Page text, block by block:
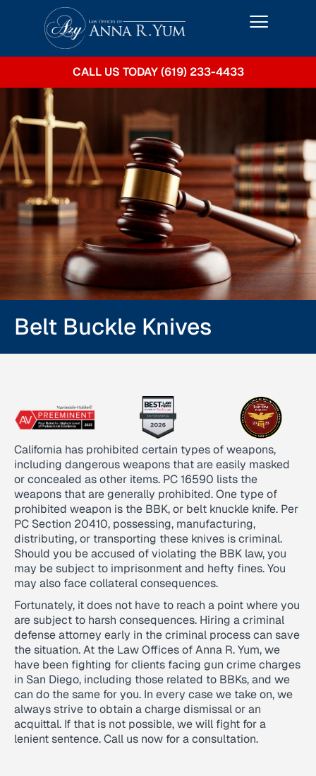
CALL US TODAY (619) 233-4433
Belt Buckle Knives
California has prohibited certain types of weapons,
including dangerous weapons that are easily masked
or concealed as other items. PC 16590 lists the
weapons that are generally prohibited. One type of
prohibited weapon is the BBK, or belt knuckle knife. Per
PC Section 20410, possessing, manufacturing,
distributing, or transporting these knives is criminal.
Should you be accused of violating the BBK law, you
may be subject to imprisonment and hefty fines. You
may also face collateral consequences.
Fortunately, it does not have to reach a point where you
are subject to harsh consequences. Hiring a criminal
defense attorney early in the criminal process can save
the situation. At the Law Offices of Anna R. Yum, we
have been fighting for clients facing gun crime charges
in San Diego, including those related to BBKs, and we
can do the same for you. In every case we take on, we
always strive to obtain a charge dismissal or an
acquittal. If that is not possible, we will fight for a
lenient sentence. Call us now for a consultation.